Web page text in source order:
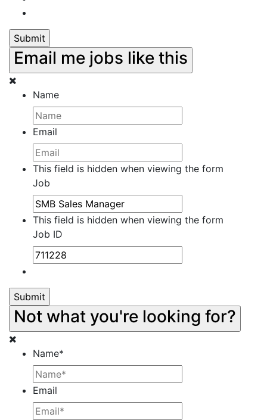
Email me jobs like this
Name
Email
This field is hidden when viewing the form
Job
This field is hidden when viewing the form
Job ID
Not what you're looking for?
Name*
Email